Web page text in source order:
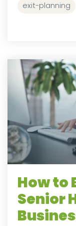
exit-planning
How to
Senior